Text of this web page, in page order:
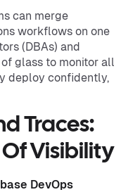
can merge
workflows on one
(DBAs) and
glass to monitor all
deploy confidently,
Traces:
Visibility
DevOps